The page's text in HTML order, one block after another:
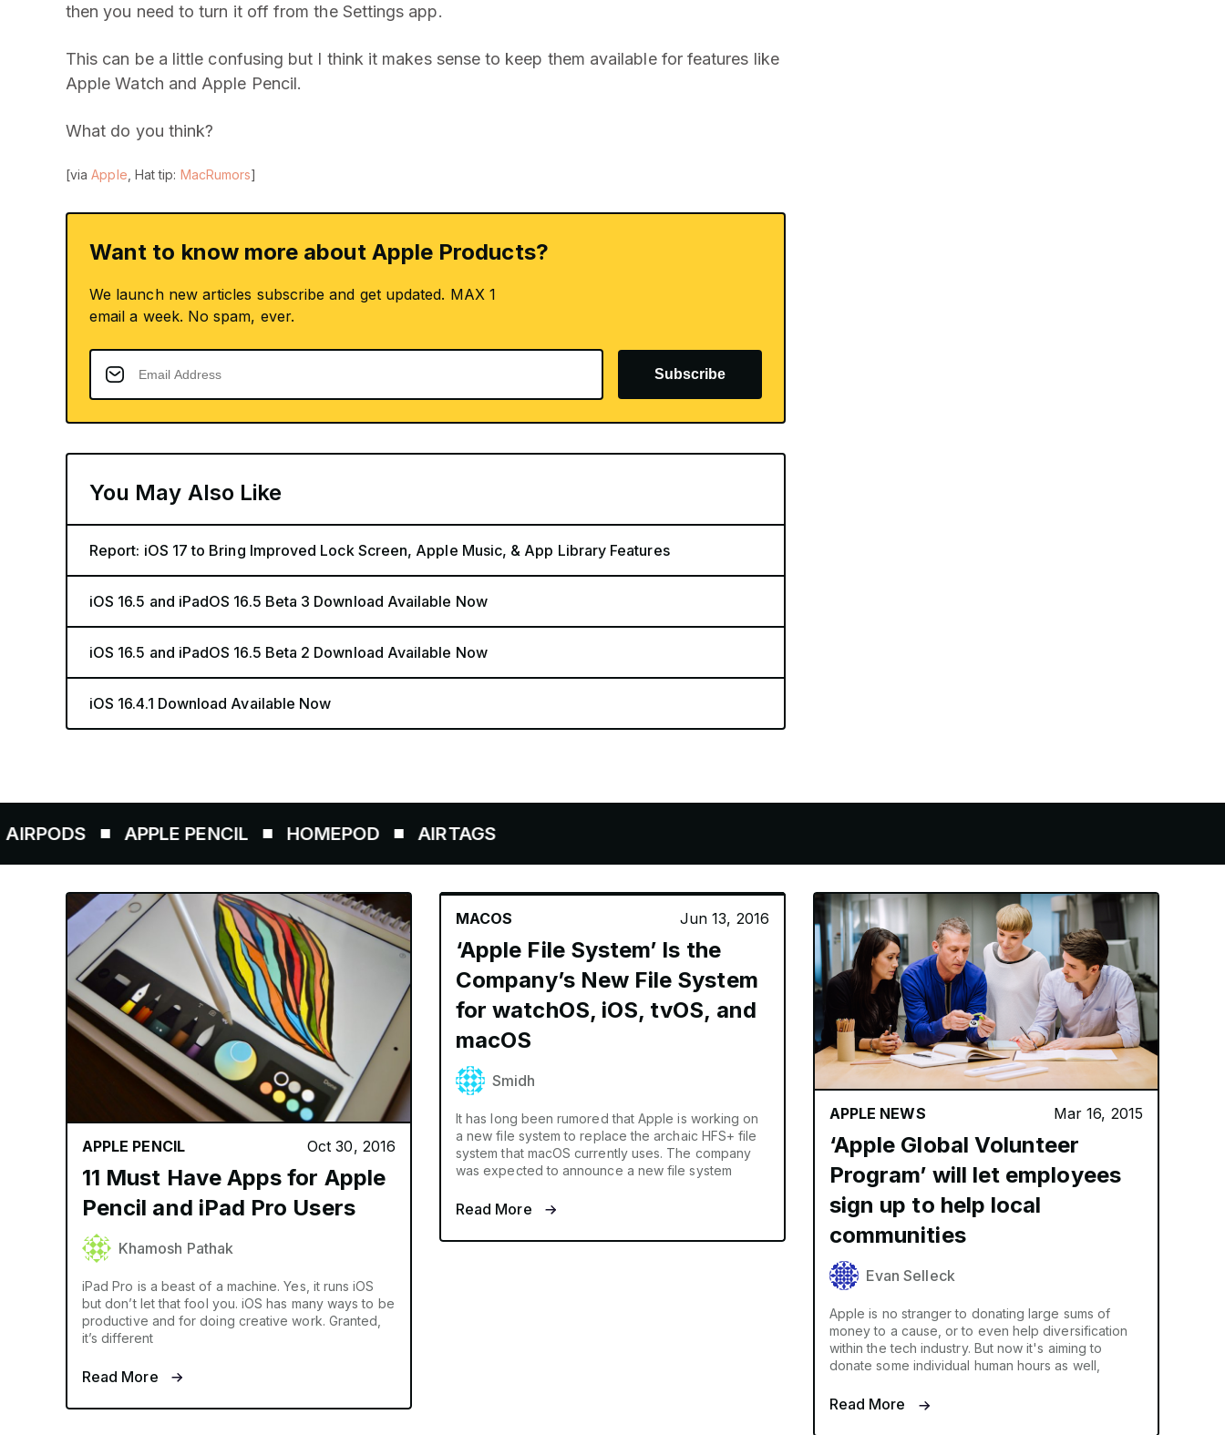
then you need to turn it off from the Settings app.
This can be a little confusing but I think it makes sense to keep them available for features like
Apple Watch and Apple Pencil.
What do you think?
[viaApple , Hat tip: MacRumors]
Want to know more about Apple Products?
We launch new articles subscribe and get updated. MAX 1
email a week. No spam, ever.
Subscribe
You May Also Like
Report: iOS 17 to Bring Improved Lock Screen, Apple Music, & App Library Features
iOS 16.5 and iPadOS 16.5 Beta 3 Download Available Now
iOS 16.5 and iPadOS 16.5 Beta 2 Download Available Now
iOS 16.4.1 Download Available Now
APPLE PENCIL HOMEPOD AIRTAGS
APPLE PENCIL Oct 30, 2016
11 Must Have Apps for Apple
Pencil and iPad Pro Users
Khamosh Pathak
iPad Pro is a beast of a machine. Yes, it runs iOS
but don’t let that fool you. iOS has many ways to be
productive and for doing creative work. Granted,
it’s different
Read More
MACOS Jun 13, 2016
‘Apple File System’ Is the
Company’s New File System
for watchOS, iOS, tvOS, and
macOS
Smidh
It has long been rumored that Apple is working on
a new file system to replace the archaic HFS+ file
system that macOS currently uses. The company
was expected to announce a new file system
Read More
APPLE NEWS Mar 16, 2015
‘Apple Global Volunteer
Program’ will let employees
sign up to help local
communities
Evan Selleck
Apple is no stranger to donating large sums of
money to a cause, or to even help diversification
within the tech industry. But now it's aiming to
donate some individual human hours as well,
Read More